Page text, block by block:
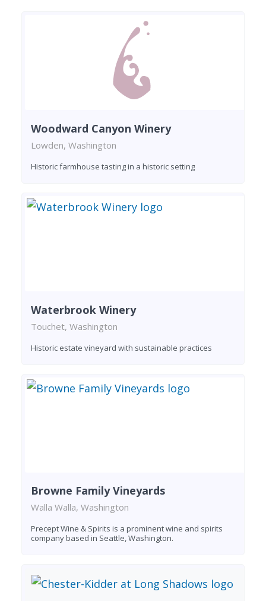
Woodward Canyon Winery
Lowden, Washington
Historic farmhouse tasting in a historic setting
Waterbrook Winery
Touchet, Washington
Historic estate vineyard with sustainable practices
Browne Family Vineyards
Walla Walla, Washington
Precept Wine & Spirits is a prominent wine and spirits
company based in Seattle, Washington.